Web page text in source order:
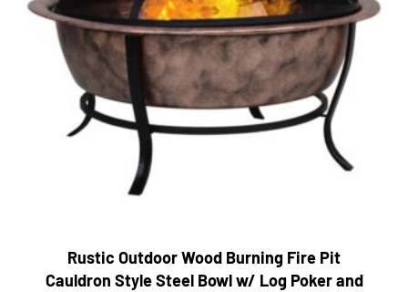
Rustic Outdoor Wood Burning Fire Pit
Cauldron Style Steel Bowl w/ Log Poker and